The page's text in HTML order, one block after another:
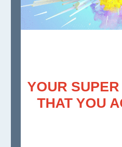
YOUR
THAT YOU